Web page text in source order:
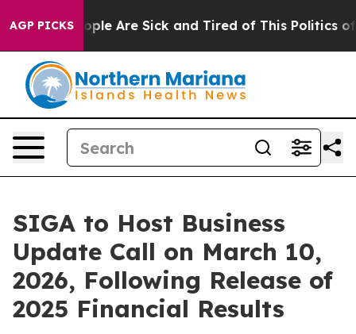
AGP PICKS
Win: “People Are Sick and Tired of This Politics of
SIGA to Host Business
Update Call on March 10,
2026, Following Release of
2025 Financial Results